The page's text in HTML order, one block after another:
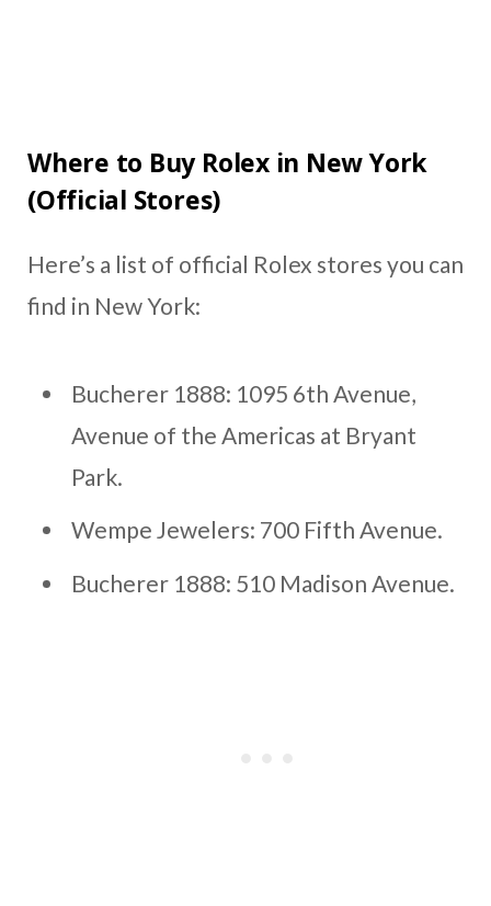
Where to Buy Rolex in New York
(Official Stores)
Here’s a list of official Rolex stores you can
find in New York:
Bucherer 1888: 1095 6th Avenue,
Avenue of the Americas at Bryant
Park.
Wempe Jewelers: 700 Fifth Avenue.
Bucherer 1888: 510 Madison Avenue.